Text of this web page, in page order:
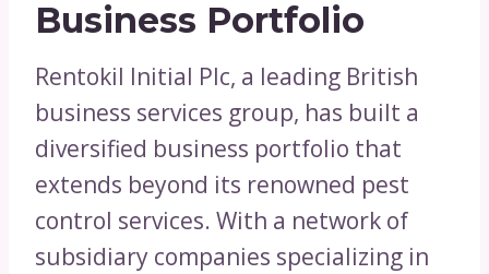
Business Portfolio
Rentokil Initial Plc, a leading British
business services group, has built a
diversified business portfolio that
extends beyond its renowned pest
control services. With a network of
subsidiary companies specializing in